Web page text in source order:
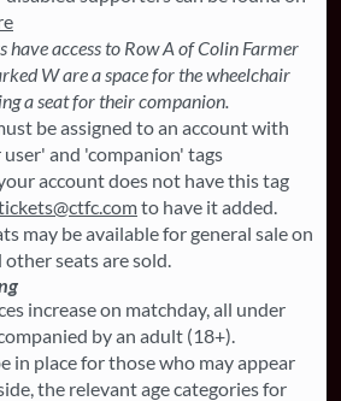
have access to Row A of Colin Farmer
W are a space for the wheelchair
a seat for their companion.
be assigned to an account with
and 'companion' tags
account does not have this tag
to have it added.
may be available for general sale on
seats are sold.
increase on matchday, all under
by an adult (18+).
in place for those who may appear
the relevant age categories for